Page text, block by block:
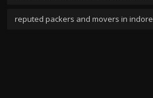
reputed packers and movers in indore